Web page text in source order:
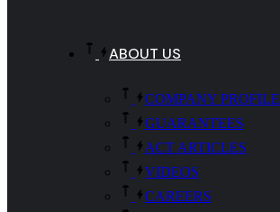
ABOUT US
COMPANY PROFILE
GUARANTEES
ACT ARTICLES
VIDEOS
CAREERS